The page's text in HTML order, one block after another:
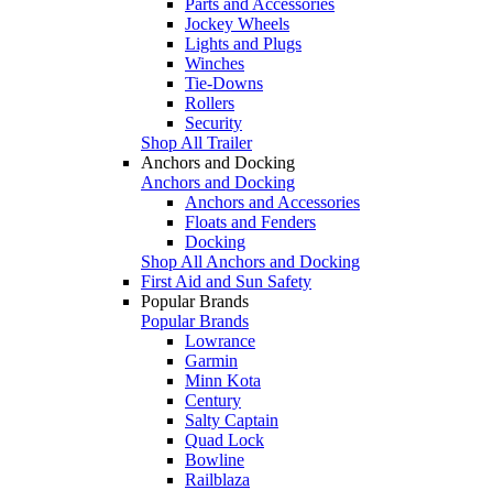
Jockey Wheels
Lights and Plugs
Winches
Tie-Downs
Rollers
Security
Shop All Trailer
Anchors and Docking
Anchors and Docking
Anchors and Accessories
Floats and Fenders
Docking
Shop All Anchors and Docking
First Aid and Sun Safety
Popular Brands
Popular Brands
Lowrance
Garmin
Minn Kota
Century
Salty Captain
Quad Lock
Bowline
Railblaza